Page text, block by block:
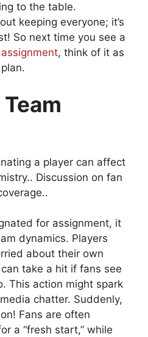
to the table.
keeping everyone; it’s
So next time you see a
, think of it as
a player can affect
Discussion on fan
for assignment, it
dynamics. Players
about their own
can take a hit if fans see
This action might spark
chatter. Suddenly,
Fans are often
a “fresh start,” while